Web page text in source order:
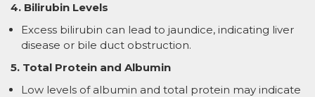
4. Bilirubin Levels
Excess bilirubin can lead to jaundice, indicating liver
disease or bile duct obstruction.
5. Total Protein and Albumin
Low levels of albumin and total protein may indicate